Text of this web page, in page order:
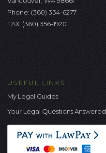
Phone: (360) 334-6277
FAX: (360) 356-1920
USEFUL LINKS
My Legal Guides
Your Legal Questions Answered